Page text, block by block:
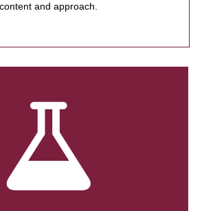
and approach.